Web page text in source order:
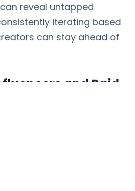
reveal untapped
iterating based
can stay ahead of
and Paid